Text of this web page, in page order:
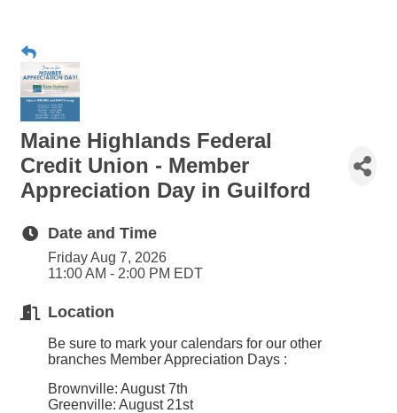
Maine Highlands Federal
Credit Union - Member
Appreciation Day in Guilford
Date and Time
Friday Aug 7, 2026
11:00 AM - 2:00 PM EDT
Location
Be sure to mark your calendars for our other
branches Member Appreciation Days :
Brownville: August 7th
Greenville: August 21st